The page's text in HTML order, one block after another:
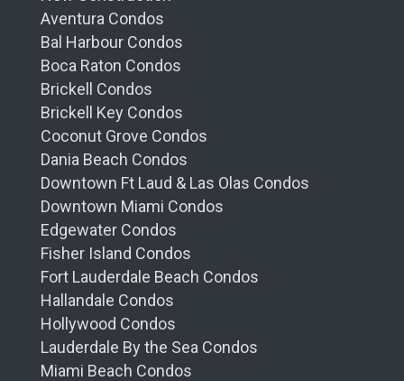
Aventura Condos
Bal Harbour Condos
Boca Raton Condos
Brickell Condos
Brickell Key Condos
Coconut Grove Condos
Dania Beach Condos
Downtown Ft Laud & Las Olas Condos
Downtown Miami Condos
Edgewater Condos
Fisher Island Condos
Fort Lauderdale Beach Condos
Hallandale Condos
Hollywood Condos
Lauderdale By the Sea Condos
Miami Beach Condos